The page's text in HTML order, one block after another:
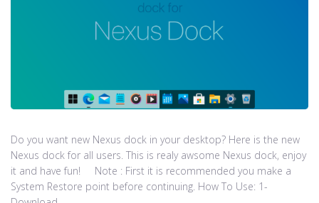
Do you want new Nexus dock in your desktop? Here is the new
Nexus dock for all users. This is realy awsome Nexus dock, enjoy
it and have fun! Note : First it is recommended you make a
System Restore point before continuing. How To Use: 1-